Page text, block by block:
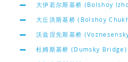
大伊若尔斯基桥 (Bolshoy
大丘洪斯基桥 (Bolshoy
沃兹涅先斯基桥
杜姆斯基桥 (Dumsky Bridge)